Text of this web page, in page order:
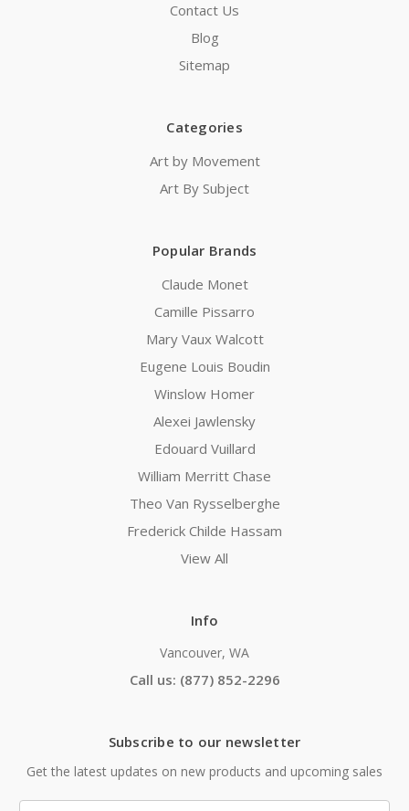
Contact Us
Blog
Sitemap
Categories
Art by Movement
Art By Subject
Popular Brands
Claude Monet
Camille Pissarro
Mary Vaux Walcott
Eugene Louis Boudin
Winslow Homer
Alexei Jawlensky
Edouard Vuillard
William Merritt Chase
Theo Van Rysselberghe
Frederick Childe Hassam
View All
Info
Vancouver, WA
Call us: (877) 852-2296
Subscribe to our newsletter
Get the latest updates on new products and upcoming sales